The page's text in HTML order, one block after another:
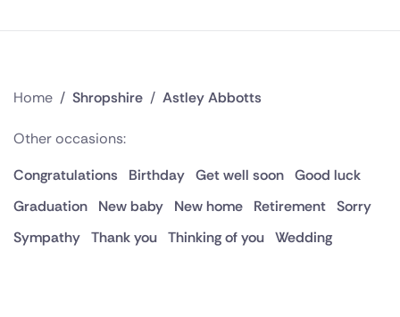
Home / Shropshire / Astley Abbotts
Other occasions:
Congratulations
Birthday Get well soon Good luck
Graduation
New baby New home Retirement Sorry
Sympathy Thank you Thinking of you Wedding